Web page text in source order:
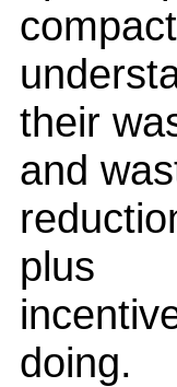
their
and
plus
doing.